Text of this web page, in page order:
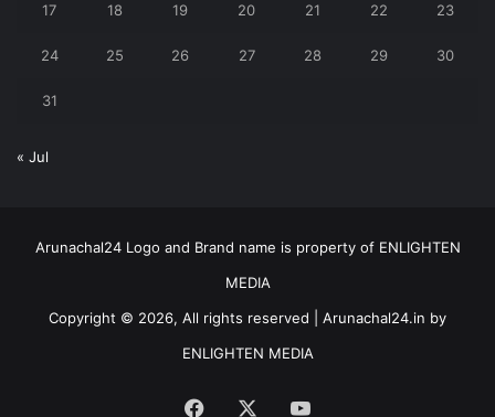
17 18 19 20 21 22 23
24 25 26 27 28 29 30
31
« Jul
Arunachal24 Logo and Brand name is property of ENLIGHTEN
MEDIA
Copyright © 2026, All rights reserved | Arunachal24.in by
ENLIGHTEN MEDIA
Facebook YouTube